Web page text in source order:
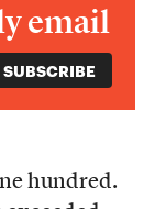
email
hundred.